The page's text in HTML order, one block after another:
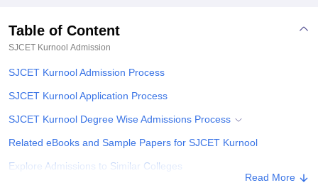
of Fundamental Research, Mumbai
Vellore Institute of Technology, Vellore
College Of Nursing, Mumbai
Centre, KolkataGuru Nanak Institute Of Hotel Management, Kolkata
ReviewsAmrita Vishwa Vidyapeetham ReviewsIBS Hyderabad
Table of Content
SJCET Kurnool Admission
SJCET Kurnool Admission Process
SJCET Kurnool Application Process
SJCET Kurnool Degree Wise Admissions Process
Related eBooks and Sample Papers for SJCET Kurnool
Explore Admissions to Similar Colleges
Read More